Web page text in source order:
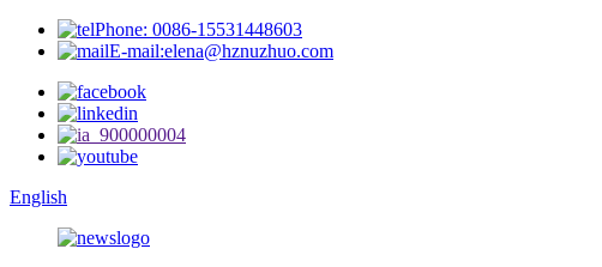
Phone: 0086-15531448603
E-mail:elena@hznuzhuo.com
English